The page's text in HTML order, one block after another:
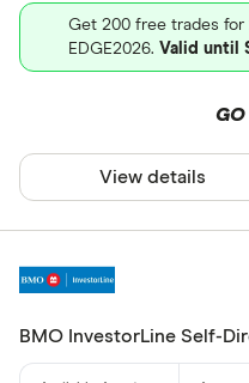
Get 200 free trades
EDGE2026. Valid until
GO
View details
BMO InvestorLine Self-